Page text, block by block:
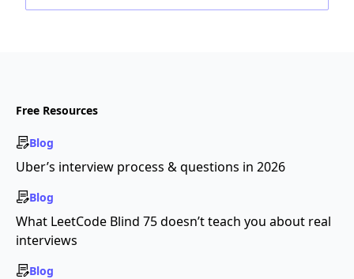
Free Resources
Blog
Uber’s interview process & questions in 2026
Blog
What LeetCode Blind 75 doesn’t teach you about real
interviews
Blog